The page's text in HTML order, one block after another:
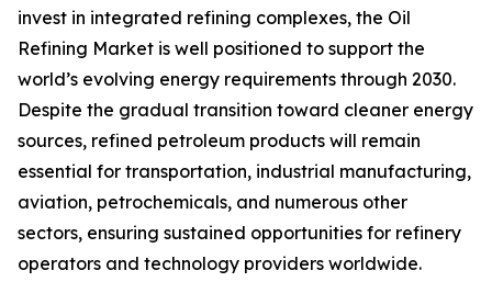
invest in integrated refining complexes, the Oil
Refining Market is well positioned to support the
world’s evolving energy requirements through 2030.
Despite the gradual transition toward cleaner energy
sources, refined petroleum products will remain
essential for transportation, industrial manufacturing,
aviation, petrochemicals, and numerous other
sectors, ensuring sustained opportunities for refinery
operators and technology providers worldwide.